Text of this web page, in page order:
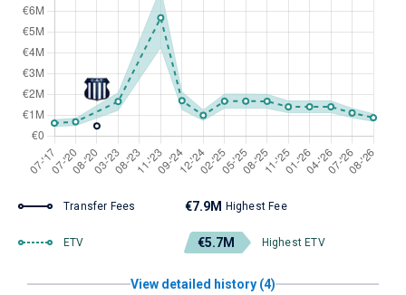
Transfer Fees €7.9M Highest Fee
ETV €5.7M Highest ETV
View detailed history (4)